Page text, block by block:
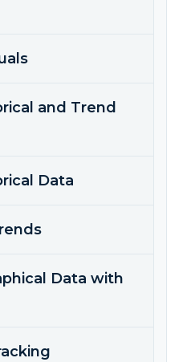
and Trend
Data
Data with